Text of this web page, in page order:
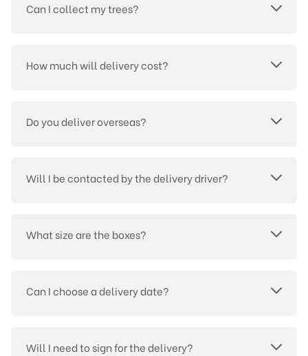
Can I collect my trees?
How much will delivery cost?
Do you deliver overseas?
Will I be contacted by the delivery driver?
What size are the boxes?
Can I choose a delivery date?
Will I need to sign for the delivery?